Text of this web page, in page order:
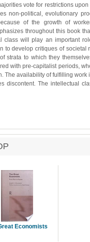
vote for restrictions
non-political, evolutionary
of the growth of
throughout this book
class will play an important
to develop critiques of
strata to which they
with pre-capitalist periods,
The availability of fulfilling work
discontent. The intellectual
Economists